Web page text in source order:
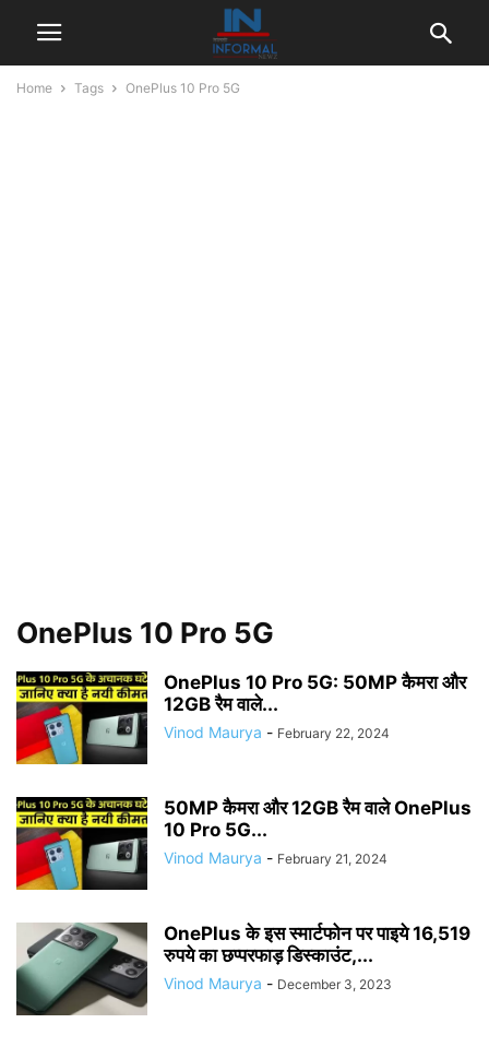
Home Tags OnePlus 10 Pro 5G
OnePlus 10 Pro 5G
OnePlus 10 Pro 5G: 50MP कैमरा और
12GB रैम वाले...
Vinod Maurya - February 22, 2024
50MP कैमरा और 12GB रैम वाले OnePlus
10 Pro 5G...
Vinod Maurya - February 21, 2024
OnePlus के इस स्मार्टफोन पर पाइये 16,519
रुपये का छप्परफाड़ डिस्काउंट,...
Vinod Maurya - December 3, 2023